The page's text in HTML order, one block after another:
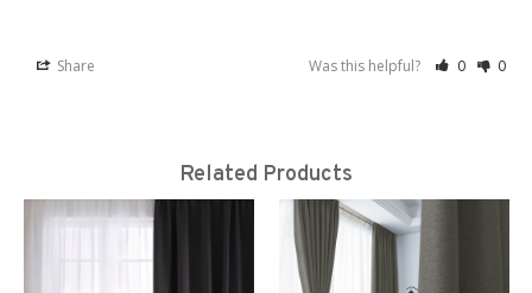
Share Was this helpful? 0 0
Related Products